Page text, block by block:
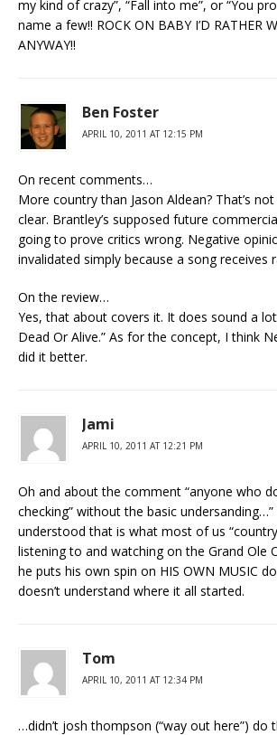
my kind of crazy”, “Fall into me”, or “You
name a few!! ROCK ON BABY I’D RATHER
ANYWAY!!
Ben Foster
APRIL 10, 2011 AT 12:15 PM
On recent comments…
More country than Jason Aldean? That’s
clear. Brantley’s supposed future
going to prove critics wrong. Negative
invalidated simply because a song receives
On the review…
Yes, that about covers it. It does sound a
Dead Or Alive.” As for the concept, I think
did it better.
Jami
APRIL 10, 2011 AT 12:21 PM
Oh and about the comment “anyone who
checking” without the basic undersanding…”
understood that is what most of us
listening to and watching on the Grand Ole
he puts his own spin on HIS OWN MUSIC
doesn’t understand where it all started.
Tom
APRIL 10, 2011 AT 12:34 PM
…didn’t josh thompson (“way out here”) do